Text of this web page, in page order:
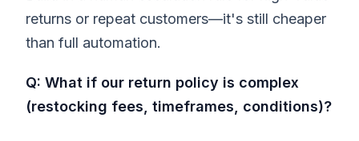
returns or repeat customers—it's still cheaper
than full automation.
Q: What if our return policy is complex
(restocking fees, timeframes, conditions)?